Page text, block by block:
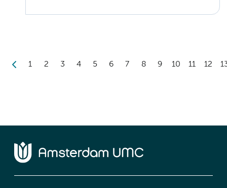
1 2 3 4 5 6 7 8 9 10 11 12